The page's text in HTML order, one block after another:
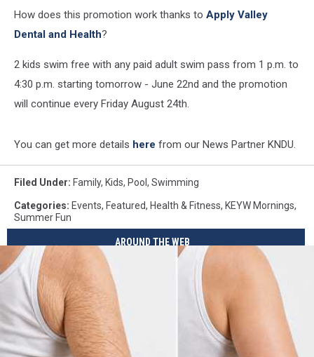
How does this promotion work thanks to Apply Valley
Dental and Health?
2 kids swim free with any paid adult swim pass from 1 p.m. to
4:30 p.m. starting tomorrow - June 22nd and the promotion
will continue every Friday August 24th.
You can get more details here from our News Partner KNDU.
Filed Under: Family, Kids, Pool , Swimming
Categories: Events, Featured, Health & Fitness, KEYW Mornings,
Summer Fun
AROUND THE WEB